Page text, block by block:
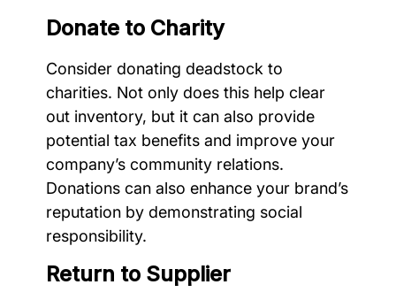
Donate to Charity
Consider donating deadstock to
charities. Not only does this help clear
out inventory, but it can also provide
potential tax benefits and improve your
company’s community relations.
Donations can also enhance your brand’s
reputation by demonstrating social
responsibility.
Return to Supplier